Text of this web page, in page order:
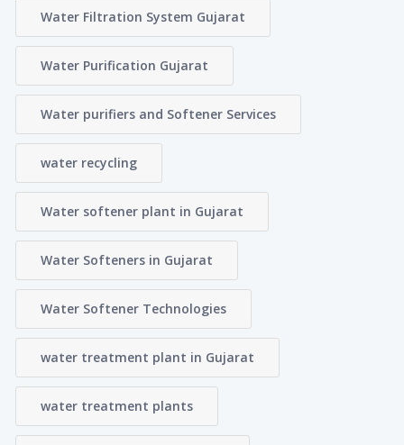
Water Filtration System Gujarat
Water Purification Gujarat
Water purifiers and Softener Services
water recycling
Water softener plant in Gujarat
Water Softeners in Gujarat
Water Softener Technologies
water treatment plant in Gujarat
water treatment plants